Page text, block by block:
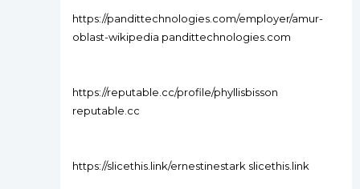
https://pandittechnologies.com/employer/amur-
oblast-wikipedia pandittechnologies.com
https://reputable.cc/profile/phyllisbisson
reputable.cc
https://slicethis.link/ernestinestark slicethis.link